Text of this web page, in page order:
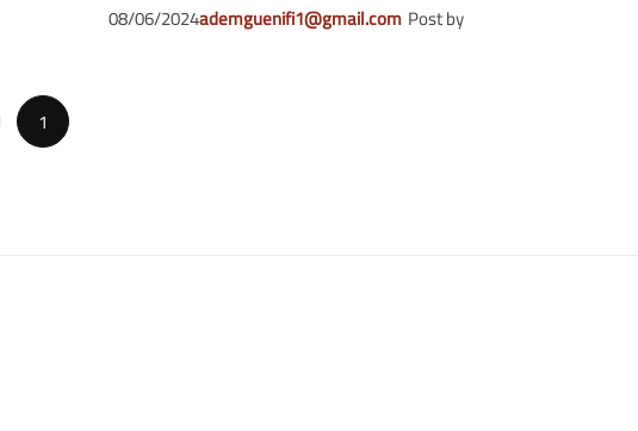
Post by
ademguenifi1@gmail.com
08/06/2024
1